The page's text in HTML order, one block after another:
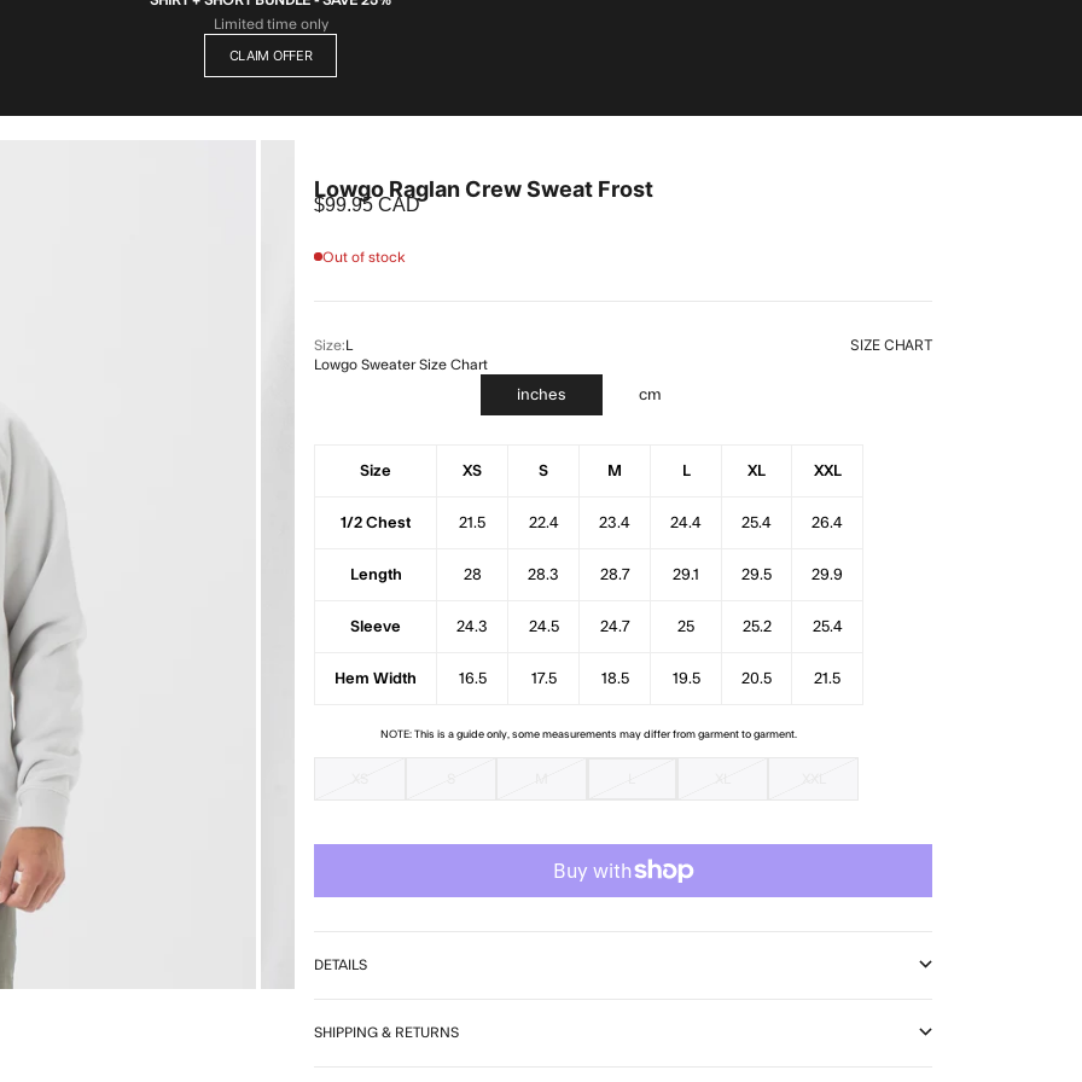
Limited time only
CLAIM OFFER
Lowgo Raglan Crew Sweat Frost
Sale price
$99.95 CAD
Out of stock
Size:L SIZE CHART
Lowgo Sweater Size Chart
inches cm
Size XS S M L XL XXL
1/2 Chest 21.5 22.4 23.4 24.4 25.4 26.4
Length 28 28.3 28.7 29.1 29.5 29.9
Sleeve 24.3 24.5 24.7 25 25.2 25.4
Hem Width 16.5 17.5 18.5 19.5 20.5 21.5
NOTE: This is a guide only, some measurements may differ from garment to garment.
DETAILS
SHIPPING & RETURNS